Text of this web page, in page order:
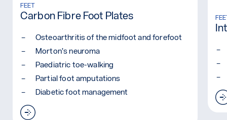
Read more: Carbon Fibre Foot Plates
FEET
Carbon Fibre Foot Plates
Osteoarthritis of the midfoot and forefoot
Morton’s neuroma
Paediatric toe-walking
Partial foot amputations
Diabetic foot management